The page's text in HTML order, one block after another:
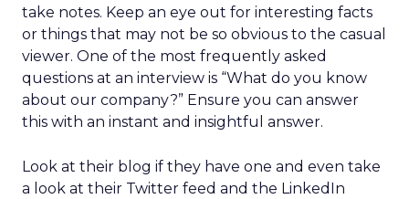
take notes. Keep an eye out for interesting facts
or things that may not be so obvious to the casual
viewer. One of the most frequently asked
questions at an interview is “What do you know
about our company?” Ensure you can answer
this with an instant and insightful answer.
Look at their blog if they have one and even take
a look at their Twitter feed and the LinkedIn